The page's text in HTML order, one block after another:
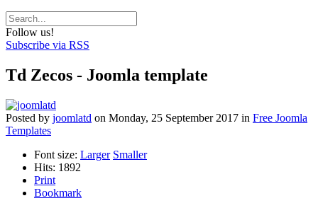
Follow us!
Subscribe via RSS
Td Zecos - Joomla template
Posted by joomlatd on Monday, 25 September 2017 in Free Joomla
Templates
Font size: Larger Smaller
Hits: 1892
Print
Bookmark